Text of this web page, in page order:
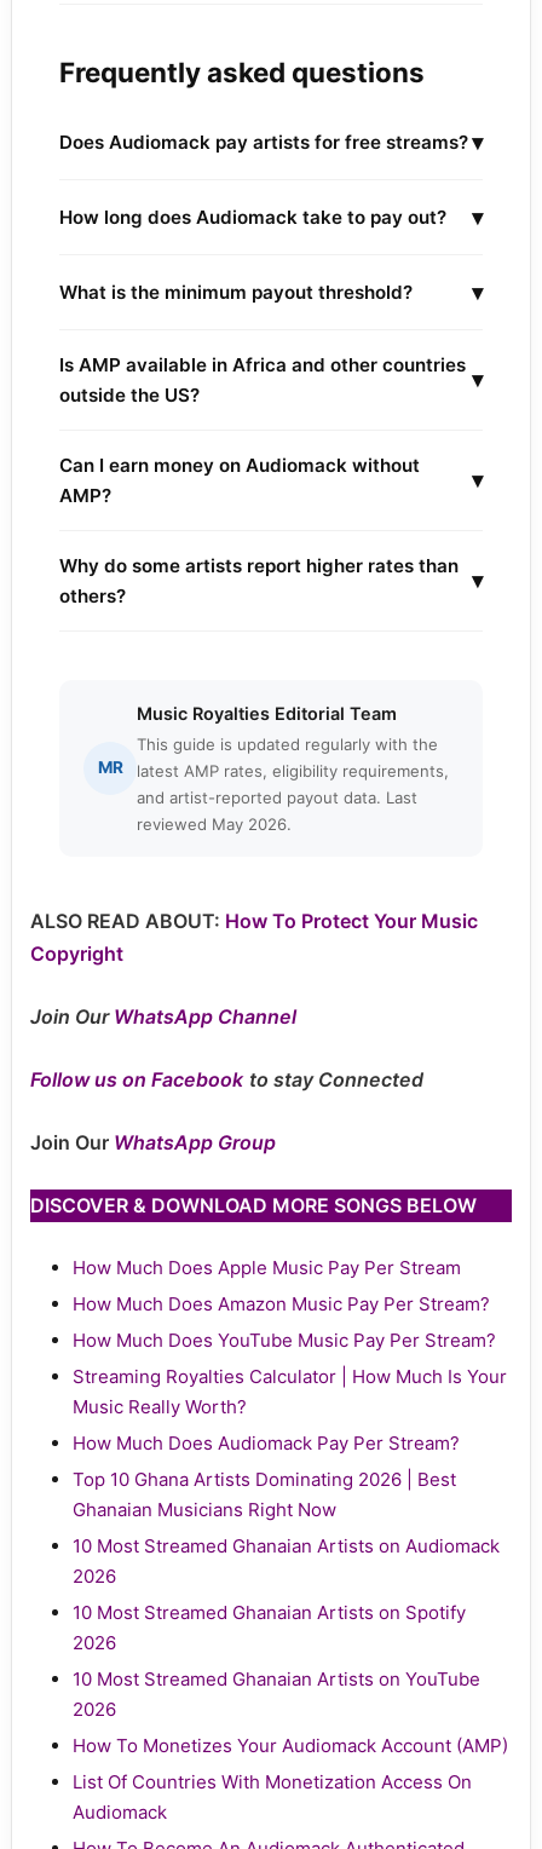
Frequently asked questions
Does Audiomack pay artists for free streams?▾
How long does Audiomack take to pay out? ▾
What is the minimum payout threshold? ▾
Is AMP available in Africa and other countries
outside the US?
▾
Can I earn money on Audiomack without
AMP?
▾
Why do some artists report higher rates than
others?
▾
MR
Music Royalties Editorial Team
This guide is updated regularly with the
latest AMP rates, eligibility requirements,
and artist-reported payout data. Last
reviewed May 2026.
ALSO READ ABOUT: How To Protect Your Music
Copyright
Join Our WhatsApp Channel
Follow us on Facebook to stay Connected
Join Our WhatsApp Group
DISCOVER & DOWNLOAD MORE SONGS BELOW
How Much Does Apple Music Pay Per Stream
How Much Does Amazon Music Pay Per Stream?
How Much Does YouTube Music Pay Per Stream?
Streaming Royalties Calculator | How Much Is Your
Music Really Worth?
How Much Does Audiomack Pay Per Stream?
Top 10 Ghana Artists Dominating 2026 | Best
Ghanaian Musicians Right Now
10 Most Streamed Ghanaian Artists on Audiomack
2026
10 Most Streamed Ghanaian Artists on Spotify
2026
10 Most Streamed Ghanaian Artists on YouTube
2026
How To Monetizes Your Audiomack Account (AMP)
List Of Countries With Monetization Access On
Audiomack